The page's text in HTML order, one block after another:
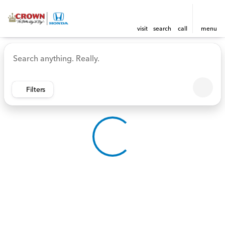
visit search call menu
sort filter find
Vehicles for Sale at Crown
Filters